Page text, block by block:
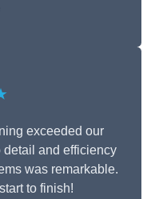
exceeded our
detail and efficiency
was remarkable.
to finish!